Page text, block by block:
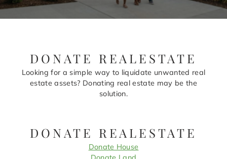
DONATE REALESTATE
Looking for a simple way to liquidate unwanted real
estate assets? Donating real estate may be the
solution.
DONATE REALESTATE
Donate House